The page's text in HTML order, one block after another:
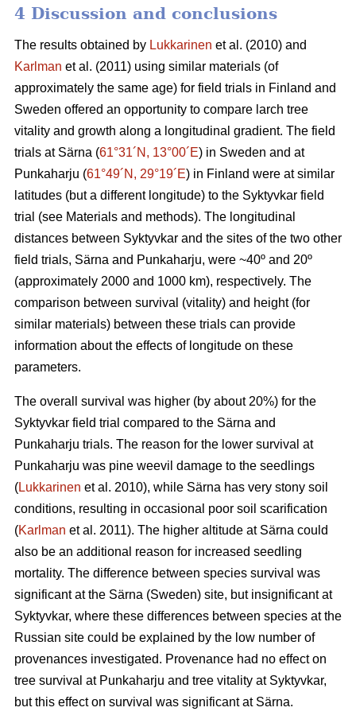
4 Discussion and conclusions
The results obtained by Lukkarinen et al. (2010) and
Karlman et al. (2011) using similar materials (of
approximately the same age) for field trials in Finland and
Sweden offered an opportunity to compare larch tree
vitality and growth along a longitudinal gradient. The field
trials at Särna (61°31´N, 13°00´E) in Sweden and at
Punkaharju (61°49´N, 29°19´E) in Finland were at similar
latitudes (but a different longitude) to the Syktyvkar field
trial (see Materials and methods). The longitudinal
distances between Syktyvkar and the sites of the two other
field trials, Särna and Punkaharju, were ~40º and 20º
(approximately 2000 and 1000 km), respectively. The
comparison between survival (vitality) and height (for
similar materials) between these trials can provide
information about the effects of longitude on these
parameters.
The overall survival was higher (by about 20%) for the
Syktyvkar field trial compared to the Särna and
Punkaharju trials. The reason for the lower survival at
Punkaharju was pine weevil damage to the seedlings
(Lukkarinen et al. 2010), while Särna has very stony soil
conditions, resulting in occasional poor soil scarification
(Karlman et al. 2011). The higher altitude at Särna could
also be an additional reason for increased seedling
mortality. The difference between species survival was
significant at the Särna (Sweden) site, but insignificant at
Syktyvkar, where these differences between species at the
Russian site could be explained by the low number of
provenances investigated. Provenance had no effect on
tree survival at Punkaharju and tree vitality at Syktyvkar,
but this effect on survival was significant at Särna.